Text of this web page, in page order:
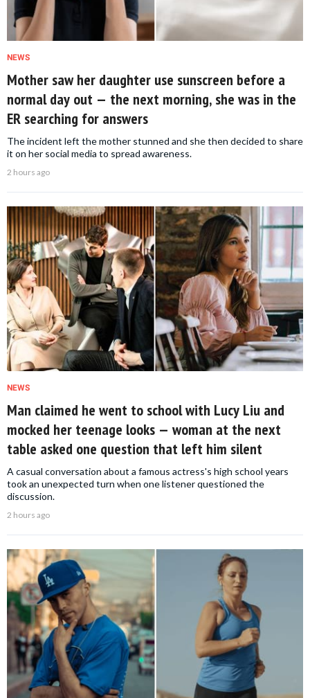
NEWS
Mother saw her daughter use sunscreen before a
normal day out — the next morning, she was in the
ER searching for answers
The incident left the mother stunned and she then decided to share
it on her social media to spread awareness.
2 hours ago
NEWS
Man claimed he went to school with Lucy Liu and
mocked her teenage looks — woman at the next
table asked one question that left him silent
A casual conversation about a famous actress's high school years
took an unexpected turn when one listener questioned the
discussion.
2 hours ago